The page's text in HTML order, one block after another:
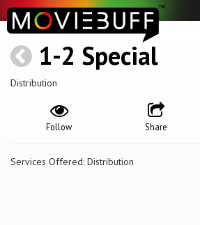
1-2 Special
Distribution
Share
Follow
Services Offered: Distribution